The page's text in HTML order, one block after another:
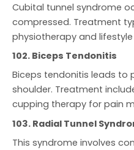
Cubital tunnel syndrome
compressed. Treatment
physiotherapy and
102. Biceps Tendonitis
Biceps tendonitis leads to
shoulder. Treatment
cupping therapy for pain
103. Radial Tunnel
This syndrome involves